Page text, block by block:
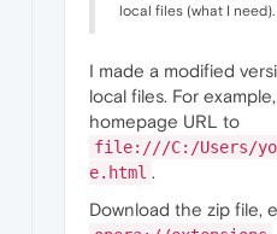
local files (what I need).
I made a modified
local files. For
homepage URL to
file:///C:/Users/
e.html .
Download the zip file,